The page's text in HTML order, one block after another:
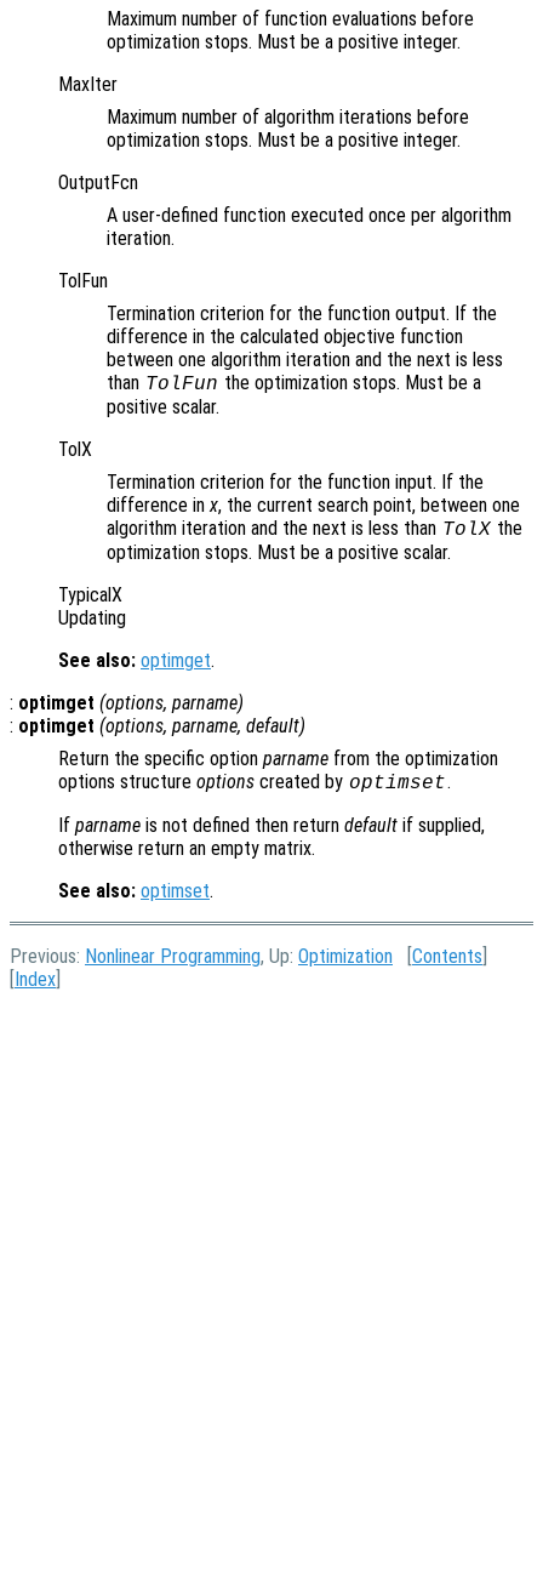
Maximum number of function evaluations before
optimization stops. Must be a positive integer.
MaxIter
Maximum number of algorithm iterations before
optimization stops. Must be a positive integer.
OutputFcn
A user-defined function executed once per algorithm
iteration.
TolFun
Termination criterion for the function output. If the
difference in the calculated objective function
between one algorithm iteration and the next is less
than TolFun the optimization stops. Must be a
positive scalar.
TolX
Termination criterion for the function input. If the
difference inx, the current search point, between one
algorithm iteration and the next is less than TolX the
optimization stops. Must be a positive scalar.
TypicalX
Updating
See also: optimget.
: optimget (options, parname)
: optimget (options, parname, default)
Return the specific option parname from the optimization
options structure options created by optimset.
If parname is not defined then return default if supplied,
otherwise return an empty matrix.
See also: optimset.
Previous: Nonlinear Programming, Up: Optimization Contents
Index